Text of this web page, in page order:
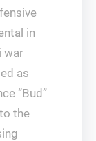
in
war
as
“Bud”
the